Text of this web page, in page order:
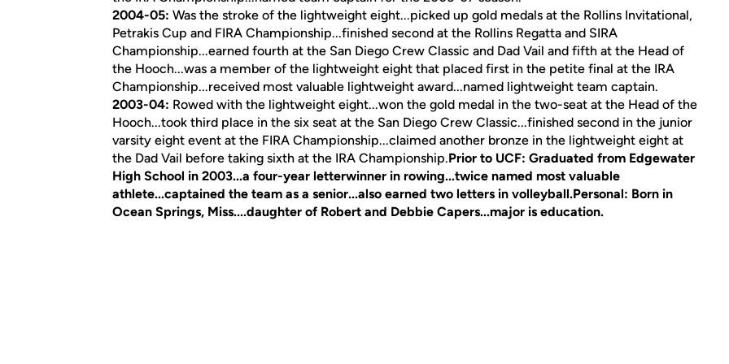
2004-05: Was the stroke of the lightweight eight...picked up gold medals at the Rollins Invitational,
Petrakis Cup and FIRA Championship...finished second at the Rollins Regatta and SIRA
Championship...earned fourth at the San Diego Crew Classic and Dad Vail and fifth at the Head of
the Hooch...was a member of the lightweight eight that placed first in the petite final at the IRA
Championship...received most valuable lightweight award...named lightweight team captain.
2003-04: Rowed with the lightweight eight...won the gold medal in the two-seat at the Head of the
Hooch...took third place in the six seat at the San Diego Crew Classic...finished second in the junior
varsity eight event at the FIRA Championship...claimed another bronze in the lightweight eight at
the Dad Vail before taking sixth at the IRA Championship.Prior to UCF: Graduated from Edgewater
High School in 2003...a four-year letterwinner in rowing...twice named most valuable
athlete...captained the team as a senior...also earned two letters in volleyball.Personal: Born in
Ocean Springs, Miss....daughter of Robert and Debbie Capers...major is education.